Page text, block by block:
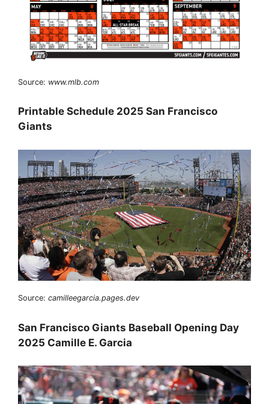
Source: www.mlb.com
Printable Schedule 2025 San Francisco
Giants
Source: camilleegarcia.pages.dev
San Francisco Giants Baseball Opening Day
2025 Camille E. Garcia